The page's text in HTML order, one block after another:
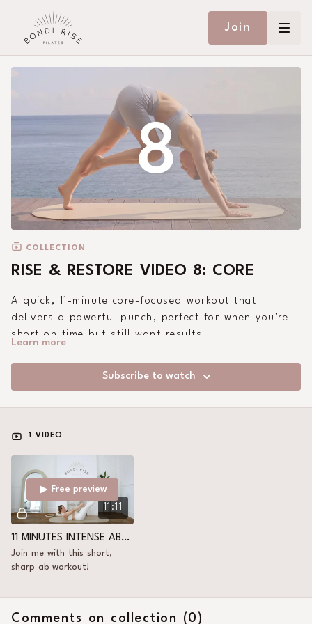
Join
COLLECTION
RISE & RESTORE VIDEO 8: CORE
A quick, 11-minute core-focused workout that
delivers a powerful punch, perfect for when you’re
short on time but still want results.
Learn more
Subscribe to watch
1 VIDEO
11:11
Free preview
11 MINUTES INTENSE ABS+ CORE
Join me with this short,
sharp ab workout!
Comments on collection ( 0 )